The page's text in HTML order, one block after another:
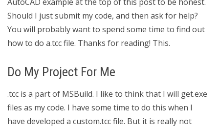
Should I just submit my code, and then ask for help?
You will probably want to spend some time to find out
how to do a.tcc file. Thanks for reading! This.
Do My Project For Me
.tcc is a part of MSBuild. I like to think that I will get.exe
files as my code. I have some time to do this when I
have developed a custom.tcc file. But it is really not